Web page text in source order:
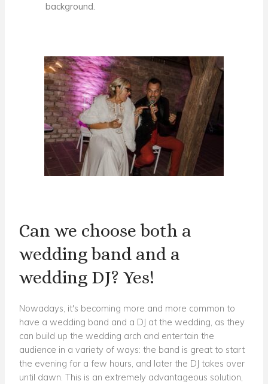
background.
Can we choose both a
wedding band and a
wedding DJ? Yes!
Nowadays, it's becoming more and more common to
have a wedding band and a DJ at the wedding, as they
can build up the wedding arch and entertain the
audience in a variety of ways: the band is great to start
the evening for a few hours, and later the DJ takes over
until dawn. This is an extremely advantageous solution,